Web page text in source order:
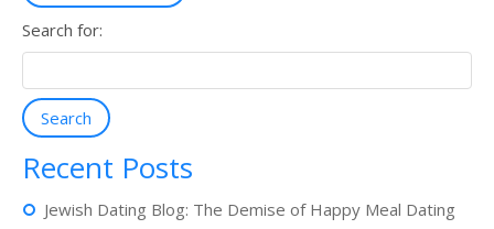
Search for:
Search
Recent Posts
Jewish Dating Blog: The Demise of Happy Meal Dating